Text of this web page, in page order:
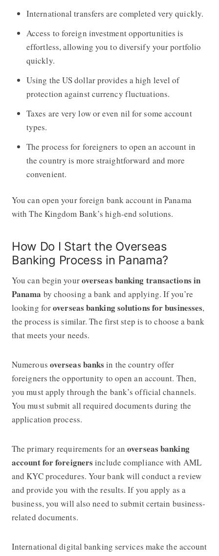
International transfers are completed very quickly.
Access to foreign investment opportunities is
effortless, allowing you to diversify your portfolio
quickly.
Using the US dollar provides a high level of
protection against currency fluctuations.
Taxes are very low or even nil for some account
types.
The process for foreigners to open an account in
the country is more straightforward and more
convenient.
You can open your foreign bank account in Panama
with The Kingdom Bank’s high-end solutions.
How Do I Start the Overseas
Banking Process in Panama?
You can begin youroverseas banking transactions in
Panama by choosing a bank and applying. If you’re
looking foroverseas banking solutions for businesses,
the process is similar. The first step is to choose a bank
that meets your needs.
Numerous overseas banks in the country offer
foreigners the opportunity to open an account. Then,
you must apply through the bank’s official channels.
You must submit all required documents during the
application process.
The primary requirements for anoverseas banking
account for foreignersinclude compliance with AML
and KYC procedures. Your bank will conduct a review
and provide you with the results. If you apply as a
business, you will also need to submit certain business-
related documents.
International digital banking services make the account